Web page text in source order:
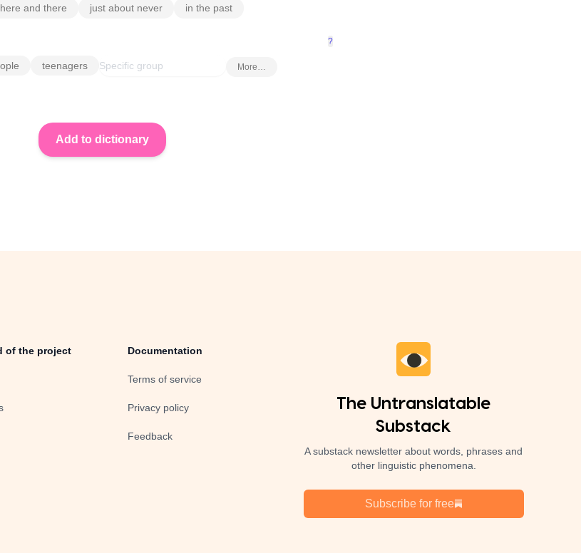
here and there just about never in the past
?
teenagers More…
of the project Documentation
Terms of service
Privacy policy
Feedback
The Untranslatable
Substack
A substack newsletter about words, phrases and
other linguistic phenomena.
Subscribe for free